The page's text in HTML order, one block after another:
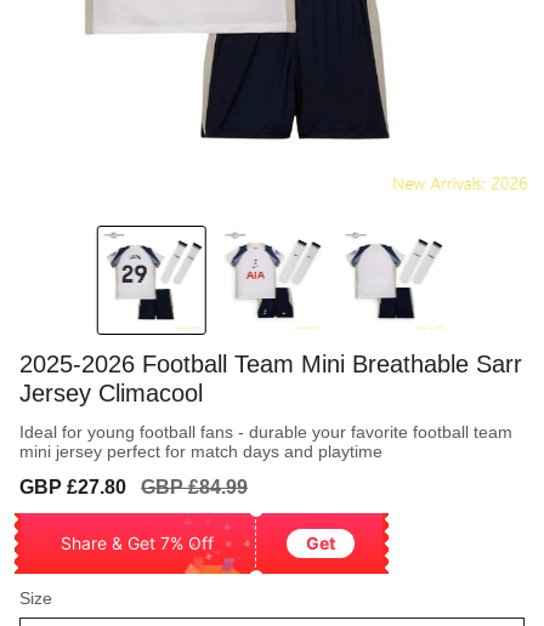
2025-2026 Football Team Mini Breathable Sarr
Jersey Climacool
Ideal for young football fans - durable your favorite football team
mini jersey perfect for match days and playtime
Sale
GBP £27.80
Regular
GBP £84.99
Share & Get 7% Off Get
Size